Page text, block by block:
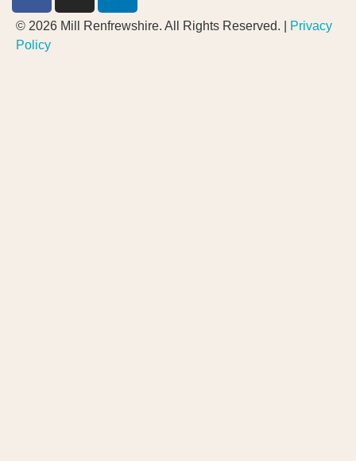
© 2026 Mill Renfrewshire. All Rights Reserved. |
Privacy
Policy